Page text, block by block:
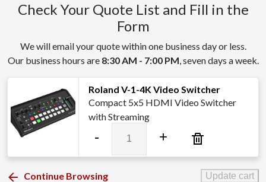
Check Your Quote List and Fill in the
Form
We will email your quote within one business day or less.
Our business hours are 8:30 AM - 7:00 PM, seven days a week.
Roland V-1-4K Video Switcher
Compact 5x5 HDMI Video Switcher
with Streaming
-
1-
+
Continue Browsing Update cart